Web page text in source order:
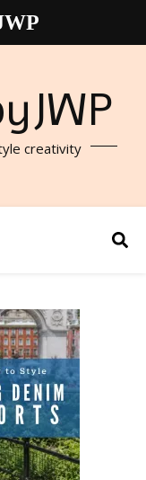
creativity